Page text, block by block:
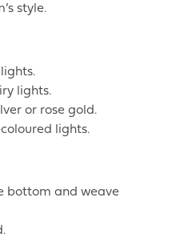
style.
lights.
or rose gold.
lights.
bottom and weave